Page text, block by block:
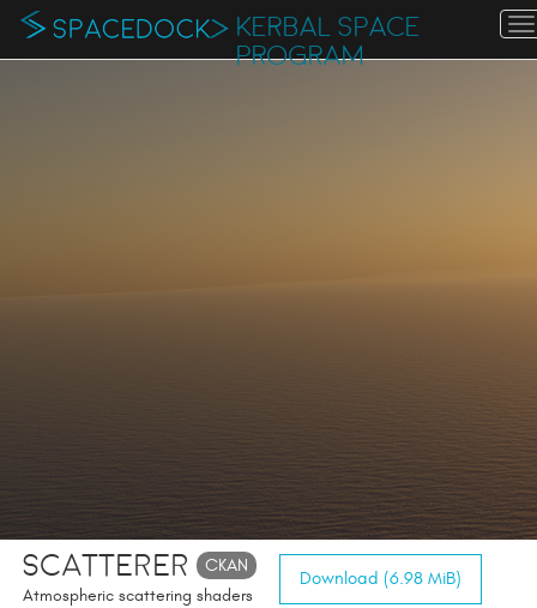
KERBAL SPACE
PROGRAM
Scatterer CKAN
Atmospheric scattering shaders
Download (6.98 MiB)